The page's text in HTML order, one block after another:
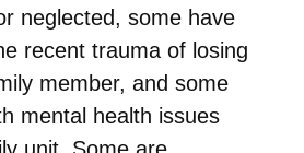
neglected, some have
recent trauma of losing
member, and some
mental health issues